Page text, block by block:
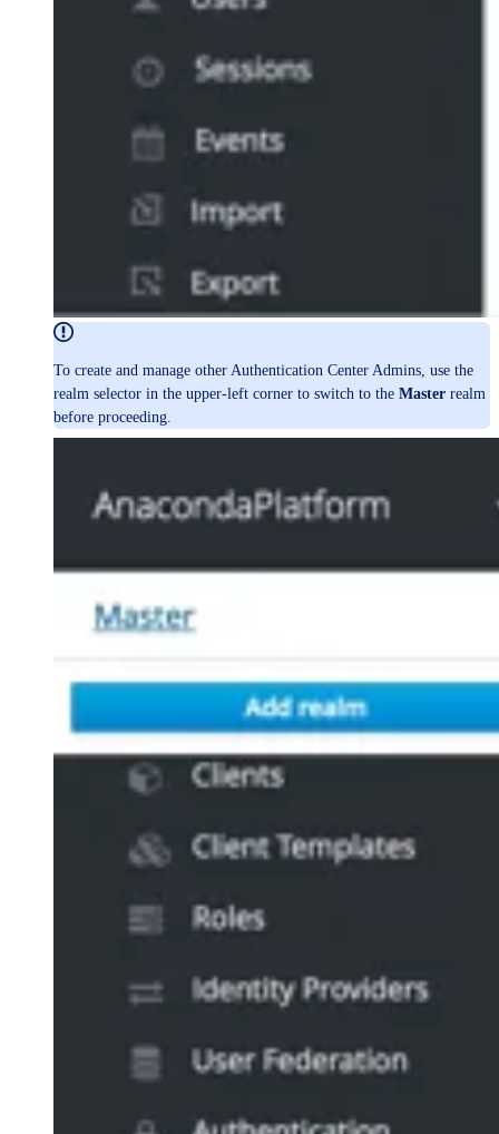
To create and manage other Authentication Center Admins, use the
realm selector in the upper-left corner to switch to the Master realm
before proceeding.